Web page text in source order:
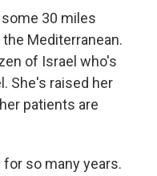
some 30 miles
Mediterranean.
of Israel who's
She's raised her
patients are
for so many years.